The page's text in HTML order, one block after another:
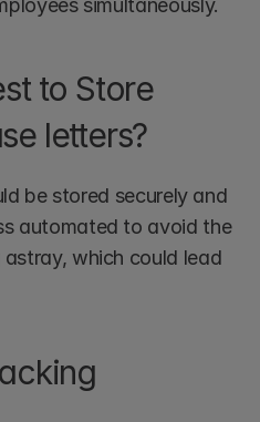
simultaneously.
to Store
letters?
be stored securely and
automated to avoid the
which could lead